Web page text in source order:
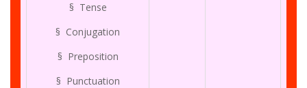
§ Tense
§ Conjugation
§ Preposition
§ Punctuation